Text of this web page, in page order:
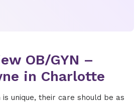
OB/GYN –
in Charlotte
unique, their care should be as